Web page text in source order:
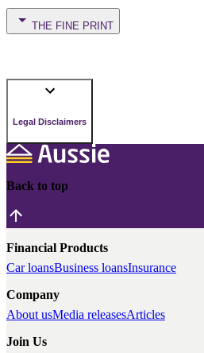
THE FINE PRINT
Legal Disclaimers
Back to top
Financial Products
Car loansBusiness loansInsurance
Company
About usMedia releasesArticles
Join Us